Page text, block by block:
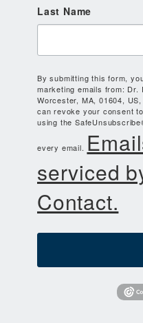
Last Name
By submitting this form,
marketing emails from: Dr.
Worcester, MA, 01604,
can revoke your consent
using the
every email.
serviced
Contact.